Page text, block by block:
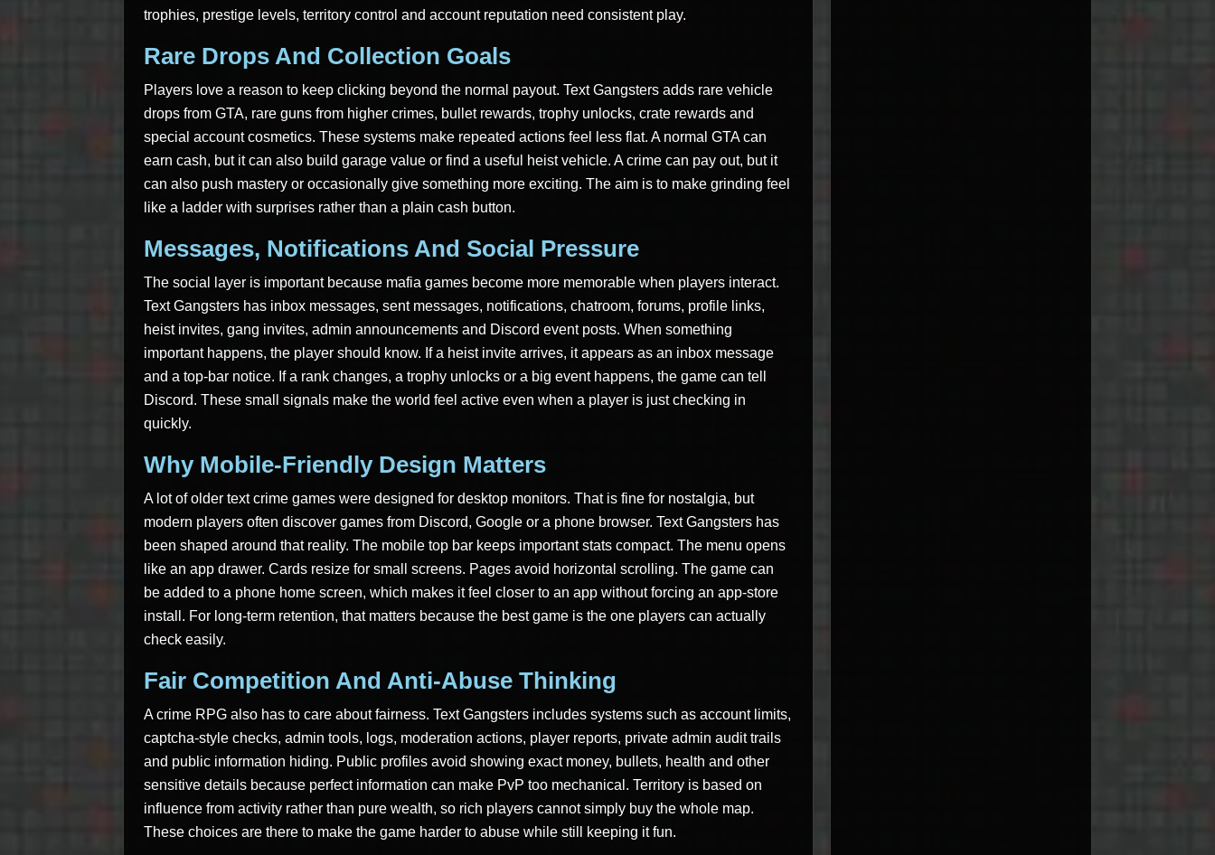
trophies, prestige levels, territory control and account reputation need consistent play.
Rare Drops And Collection Goals
Players love a reason to keep clicking beyond the normal payout. Text Gangsters adds rare vehicle
drops from GTA, rare guns from higher crimes, bullet rewards, trophy unlocks, crate rewards and
special account cosmetics. These systems make repeated actions feel less flat. A normal GTA can
earn cash, but it can also build garage value or find a useful heist vehicle. A crime can pay out, but it
can also push mastery or occasionally give something more exciting. The aim is to make grinding feel
like a ladder with surprises rather than a plain cash button.
Messages, Notifications And Social Pressure
The social layer is important because mafia games become more memorable when players interact.
Text Gangsters has inbox messages, sent messages, notifications, chatroom, forums, profile links,
heist invites, gang invites, admin announcements and Discord event posts. When something
important happens, the player should know. If a heist invite arrives, it appears as an inbox message
and a top-bar notice. If a rank changes, a trophy unlocks or a big event happens, the game can tell
Discord. These small signals make the world feel active even when a player is just checking in
quickly.
Why Mobile-Friendly Design Matters
A lot of older text crime games were designed for desktop monitors. That is fine for nostalgia, but
modern players often discover games from Discord, Google or a phone browser. Text Gangsters has
been shaped around that reality. The mobile top bar keeps important stats compact. The menu opens
like an app drawer. Cards resize for small screens. Pages avoid horizontal scrolling. The game can
be added to a phone home screen, which makes it feel closer to an app without forcing an app-store
install. For long-term retention, that matters because the best game is the one players can actually
check easily.
Fair Competition And Anti-Abuse Thinking
A crime RPG also has to care about fairness. Text Gangsters includes systems such as account limits,
captcha-style checks, admin tools, logs, moderation actions, player reports, private admin audit trails
and public information hiding. Public profiles avoid showing exact money, bullets, health and other
sensitive details because perfect information can make PvP too mechanical. Territory is based on
influence from activity rather than pure wealth, so rich players cannot simply buy the whole map.
These choices are there to make the game harder to abuse while still keeping it fun.